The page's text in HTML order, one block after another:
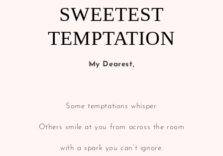
COLLECTION:
SWEETEST
TEMPTATION
My Dearest,
Some temptations whisper.
Others smile at you from across the room
with a spark you can’t ignore.